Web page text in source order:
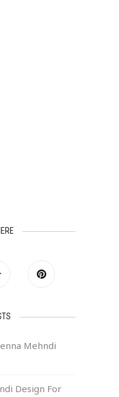
Mehndi
Design For